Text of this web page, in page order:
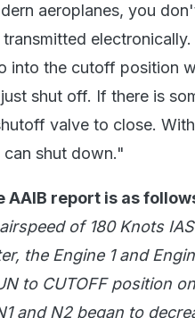
aeroplanes, you
into the cutoff position
shut off. If there is
valve to close.
shut down."
AAIB report is as
of 180 Knots
the Engine 1 and
to CUTOFF position
and N2 began to